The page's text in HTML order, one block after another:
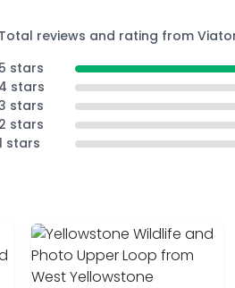
Total reviews and rating from
5 stars
4 stars
stars
2 stars
stars